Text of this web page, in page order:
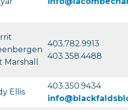
Marshall
403.782.9913
403.358.4488
Ellis
403.350.9434